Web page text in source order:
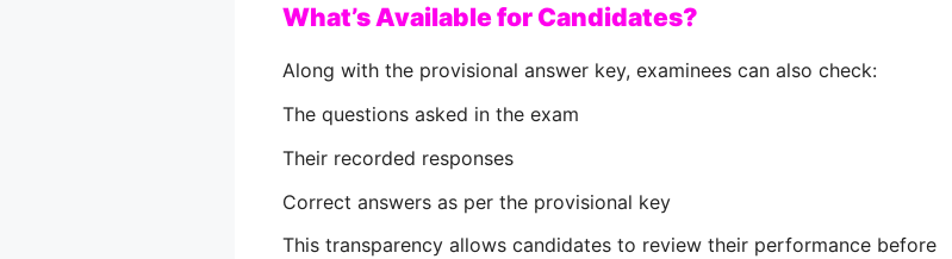
What’s Available for Candidates?
Along with the provisional answer key, examinees can also check:
The questions asked in the exam
Their recorded responses
Correct answers as per the provisional key
This transparency allows candidates to review their performance before